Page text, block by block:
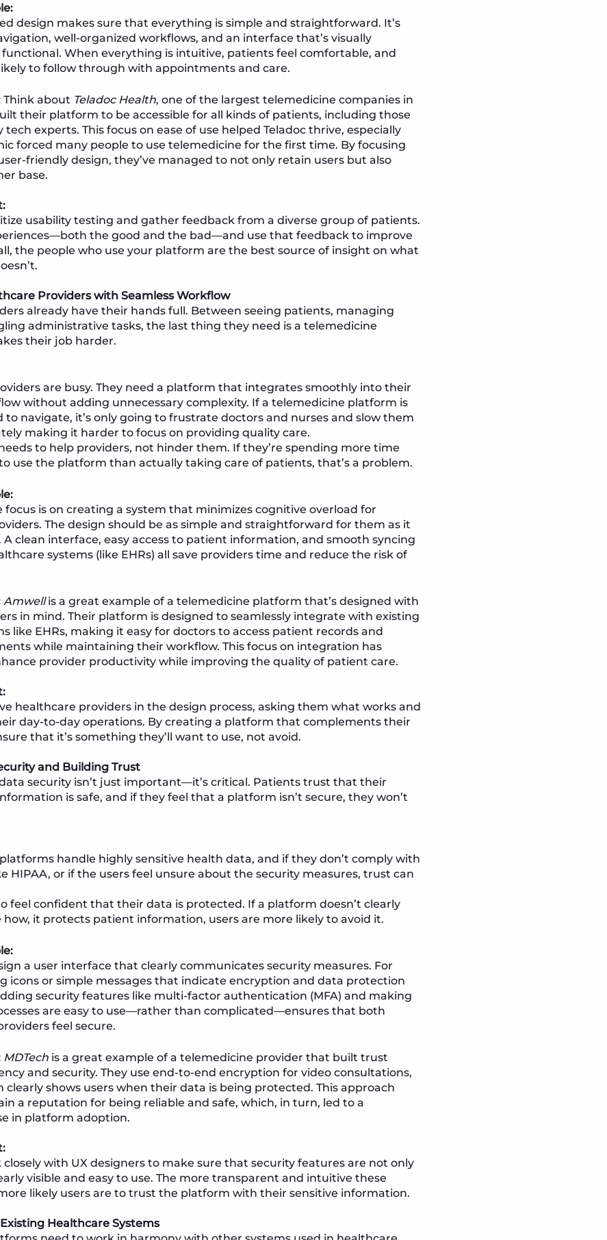
design makes sure that everything is simple and straightforward. It’s
well-organized workflows, and an interface that’s visually
When everything is intuitive, patients feel comfortable, and
to follow through with appointments and care.
Think about Teladoc Health, one of the largest telemedicine companies in
their platform to be accessible for all kinds of patients, including those
tech experts. This focus on ease of use helped Teladoc thrive, especially
forced many people to use telemedicine for the first time. By focusing
friendly design, they’ve managed to not only retain users but also
base.
usability testing and gather feedback from a diverse group of patients.
the good and the bad—and use that feedback to improve
the people who use your platform are the best source of insight on what
Providers with Seamless Workflow
already have their hands full. Between seeing patients, managing
administrative tasks, the last thing they need is a telemedicine
their job harder.
are busy. They need a platform that integrates smoothly into their
without adding unnecessary complexity. If a telemedicine platform is
to navigate, it’s only going to frustrate doctors and nurses and slow them
making it harder to focus on providing quality care.
to help providers, not hinder them. If they’re spending more time
use the platform than actually taking care of patients, that’s a problem.
focus is on creating a system that minimizes cognitive overload for
The design should be as simple and straightforward for them as it
A clean interface, easy access to patient information, and smooth syncing
systems (like EHRs) all save providers time and reduce the risk of
Amwellis a great example of a telemedicine platform that’s designed with
in mind. Their platform is designed to seamlessly integrate with existing
like EHRs, making it easy for doctors to access patient records and
while maintaining their workflow. This focus on integration has
provider productivity while improving the quality of patient care.
healthcare providers in the design process, asking them what works and
day-to-day operations. By creating a platform that complements their
that it’s something they’ll want to use, not avoid.
and Building Trust
security isn’t just important—it’s critical. Patients trust that their
is safe, and if they feel that a platform isn’t secure, they won’t
handle highly sensitive health data, and if they don’t comply with
HIPAA, or if the users feel unsure about the security measures, trust can
feel confident that their data is protected. If a platform doesn’t clearly
it protects patient information, users are more likely to avoid it.
a user interface that clearly communicates security measures. For
icons or simple messages that indicate encryption and data protection
security features like multi-factor authentication (MFA) and making
are easy to use—rather than complicated—ensures that both
feel secure.
MDTech is a great example of a telemedicine provider that built trust
and security. They use end-to-end encryption for video consultations,
shows users when their data is being protected. This approach
a reputation for being reliable and safe, which, in turn, led to a
in platform adoption.
closely with UX designers to make sure that security features are not only
visible and easy to use. The more transparent and intuitive these
likely users are to trust the platform with their sensitive information.
Healthcare Systems